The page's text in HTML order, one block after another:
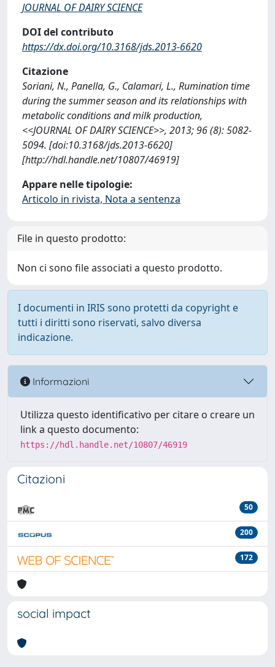
JOURNAL OF DAIRY SCIENCE
DOI del contributo
https://dx.doi.org/10.3168/jds.2013-6620
Citazione
Soriani, N., Panella, G., Calamari, L., Rumination time
during the summer season and its relationships with
metabolic conditions and milk production,
<<JOURNAL OF DAIRY SCIENCE>>, 2013; 96 (8): 5082-
5094. [doi:10.3168/jds.2013-6620]
[http://hdl.handle.net/10807/46919]
Appare nelle tipologie:
Articolo in rivista, Nota a sentenza
File in questo prodotto:
Non ci sono file associati a questo prodotto.
I documenti in IRIS sono protetti da copyright e
tutti i diritti sono riservati, salvo diversa
indicazione.
Informazioni
Utilizza questo identificativo per citare o creare un
link a questo documento:
https://hdl.handle.net/10807/46919
Citazioni
50
200
172
social impact